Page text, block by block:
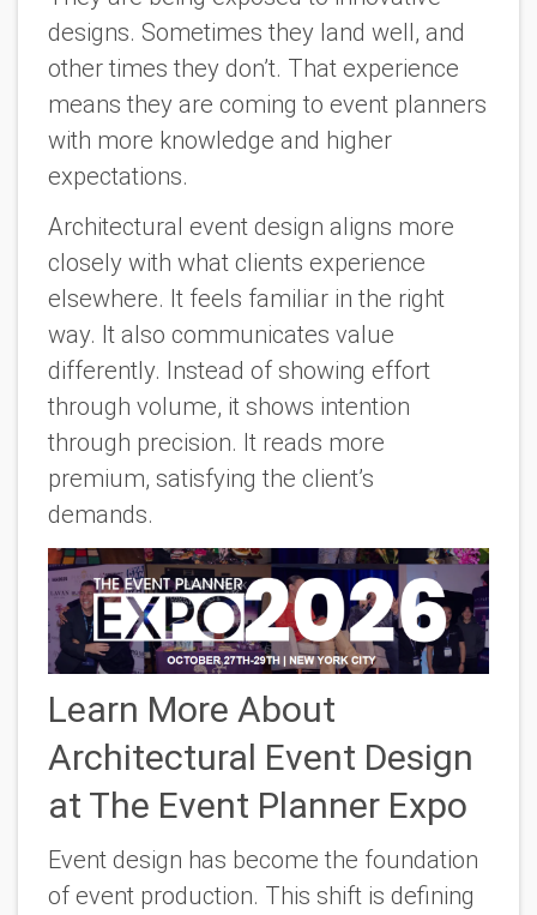
designs. Sometimes they land well, and
other times they don’t. That experience
means they are coming to event planners
with more knowledge and higher
expectations.
Architectural event design aligns more
closely with what clients experience
elsewhere. It feels familiar in the right
way. It also communicates value
differently. Instead of showing effort
through volume, it shows intention
through precision. It reads more
premium, satisfying the client’s
demands.
Learn More About
Architectural Event Design
at The Event Planner Expo
Event design has become the foundation
of event production. This shift is defining